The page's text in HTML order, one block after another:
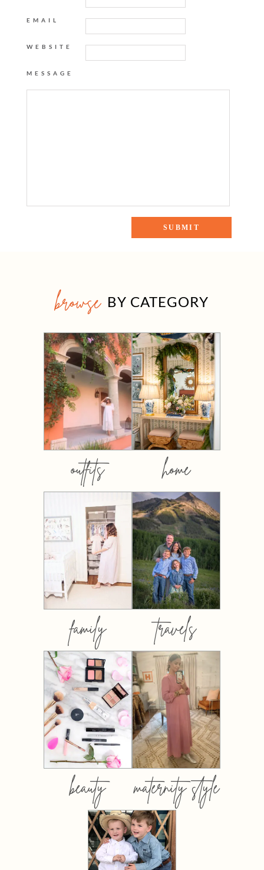
EMAIL
WEBSITE
MESSAGE
browse BY CATEGORY
outfits home
family travels
beauty maternity style